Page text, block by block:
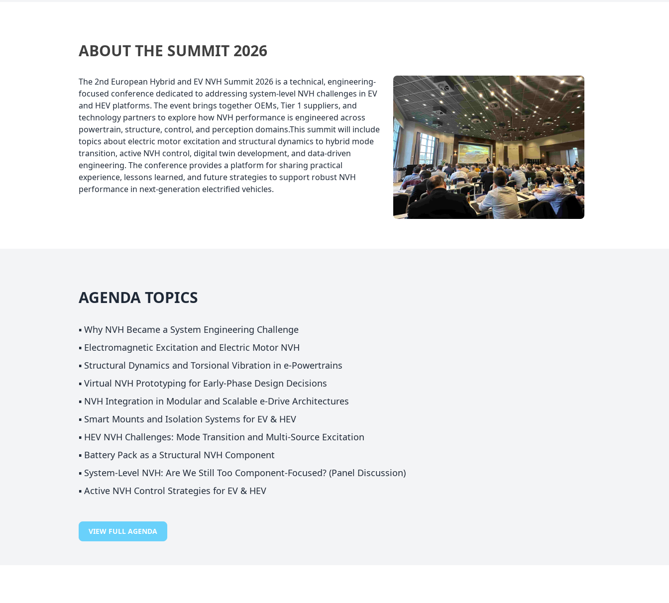
ABOUT THE SUMMIT 2026
The 2nd European Hybrid and EV NVH Summit 2026 is a technical, engineering-
focused conference dedicated to addressing system-level NVH challenges in EV
and HEV platforms. The event brings together OEMs, Tier 1 suppliers, and
technology partners to explore how NVH performance is engineered across
powertrain, structure, control, and perception domains.This summit will include
topics about electric motor excitation and structural dynamics to hybrid mode
transition, active NVH control, digital twin development, and data-driven
engineering. The conference provides a platform for sharing practical
experience, lessons learned, and future strategies to support robust NVH
performance in next-generation electrified vehicles.
AGENDA TOPICS
▪️ Why NVH Became a System Engineering Challenge
▪️ Electromagnetic Excitation and Electric Motor NVH
▪️ Structural Dynamics and Torsional Vibration in e-Powertrains
▪️ Virtual NVH Prototyping for Early-Phase Design Decisions
▪️ NVH Integration in Modular and Scalable e-Drive Architectures
▪️ Smart Mounts and Isolation Systems for EV & HEV
▪️ HEV NVH Challenges: Mode Transition and Multi-Source Excitation
▪️ Battery Pack as a Structural NVH Component
▪️ System-Level NVH: Are We Still Too Component-Focused? (Panel Discussion)
▪️ Active NVH Control Strategies for EV & HEV
VIEW FULL AGENDA